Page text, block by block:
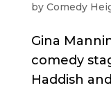
by Comedy
Gina
comedy
Haddish